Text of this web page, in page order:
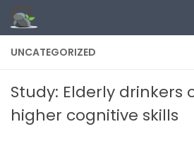
Skip to content
UNCATEGORIZED
Study: Elderly drinkers
higher cognitive skills